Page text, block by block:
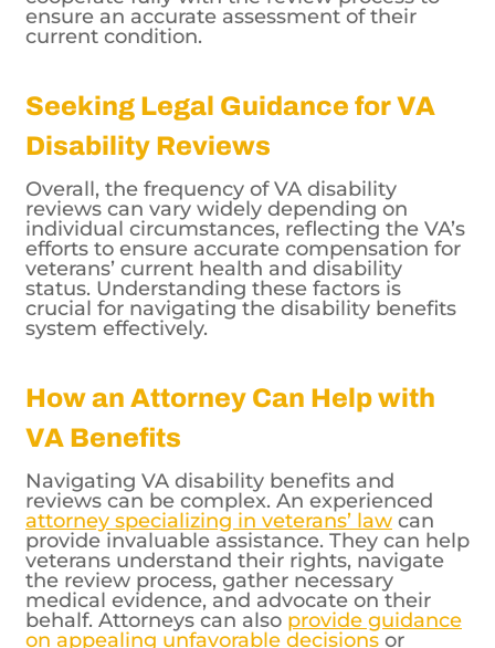
Disability Reviews
Overall, the frequency of VA disability
reviews can vary widely depending on
individual circumstances, reflecting the VA’s
efforts to ensure accurate compensation for
veterans’ current health and disability
status. Understanding these factors is
crucial for navigating the disability benefits
system effectively.
How an Attorney Can Help with
VA Benefits
Navigating VA disability benefits and
reviews can be complex. An experienced
attorney specializing in veterans’ lawcan
provide invaluable assistance. They can help
veterans understand their rights, navigate
the review process, gather necessary
medical evidence, and advocate on their
behalf. Attorneys can also provide guidance
on appealing unfavorable decisionsor
addressing changes in VA policies that may
affect benefits.